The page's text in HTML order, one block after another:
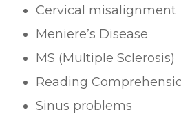
Cervical misalignment
Meniere’s Disease
MS (Multiple Sclerosis)
Reading
Sinus problems